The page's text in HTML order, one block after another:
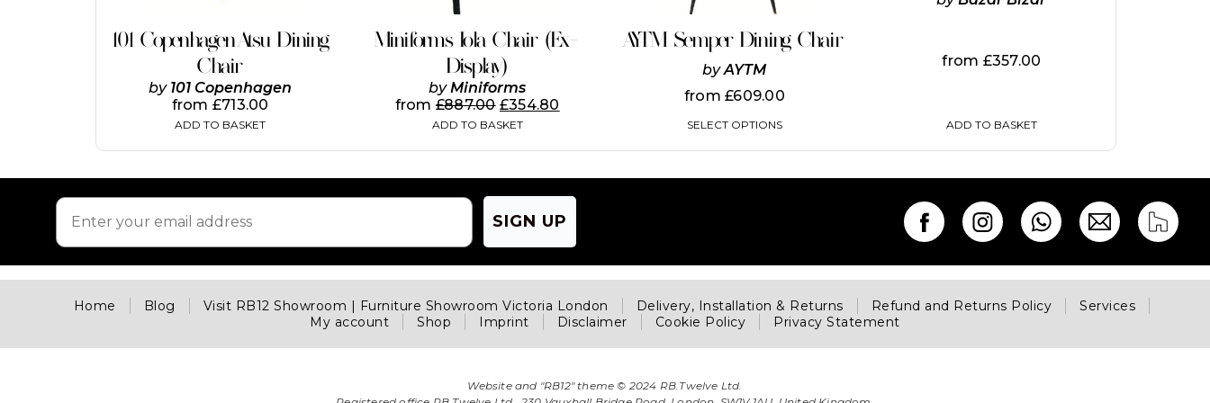
101 Copenhagen Atsu Dining
Chair
by 101 Copenhagen
from £713.00
ADD TO BASKET
Miniforms Iola Chair (Ex-
Display)
byMiniforms
from £887.00 £354.80
ADD TO BASKET
AYTM Semper Dining Chair
byAYTM
from£609.00
SELECT OPTIONS
chosen
on
the
product
from £357.00
ADD TO BASKET
SIGN UP
Home Blog Visit RB12 Showroom | Furniture Showroom Victoria London Delivery, Installation & Returns Refund and Returns Policy
Services
My account
Shop Imprint Disclaimer Cookie Policy Privacy Statement
Website and "RB12" theme © 2024 RB.Twelve Ltd.